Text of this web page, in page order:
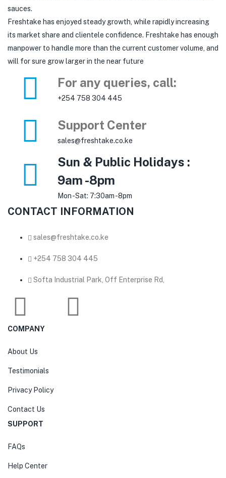
sauces.
Freshtake has enjoyed steady growth, while rapidly increasing
its market share and clientele confidence. Freshtake has enough
manpower to handle more than the current customer volume, and
will for sure grow larger in the near future
For any queries, call:
+254 758 304 445
Support Center
sales@freshtake.co.ke
Sun & Public Holidays :
9am -8pm
Mon -Sat: 7:30am -8pm
CONTACT INFORMATION
sales@freshtake.co.ke
‎+254 758 304 445
Softa Industrial Park, Off Enterprise Rd,
COMPANY
About Us
Testimonials
Privacy Policy
Contact Us
SUPPORT
FAQs
Help Center